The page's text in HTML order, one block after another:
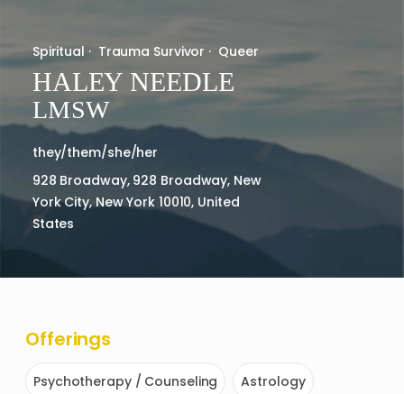
Spiritual · Trauma Survivor · Queer
HALEY NEEDLE
LMSW
they/them/she/her
928 Broadway, 928 Broadway, New
York City, New York 10010, United
States
Offerings
Psychotherapy / Counseling Astrology